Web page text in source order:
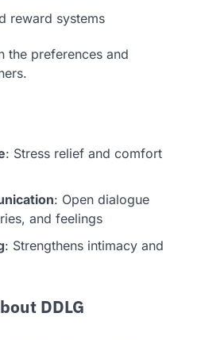
reward systems
the preferences and
: Stress relief and comfort
: Open dialogue
and feelings
: Strengthens intimacy and
DDLG